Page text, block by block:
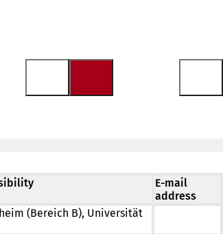
E-mail
address
(Bereich B), Universität